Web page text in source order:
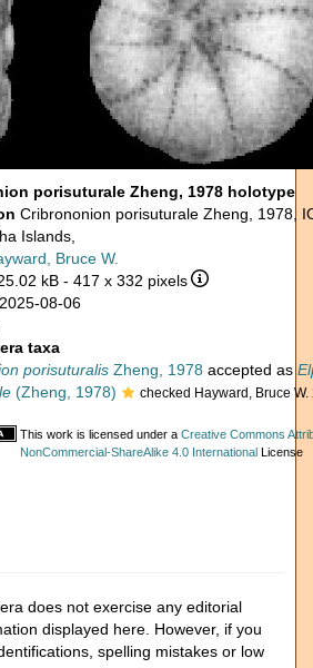
porisuturale Zheng, 1978 holotype
Cribrononion porisuturale Zheng, 1978,
Islands,
Bruce W.
kB - 417 x 332 pixels
08-06
taxa
porisuturalis Zheng, 1978 accepted as
(Zheng, 1978) checked Hayward, Bruce
This work is licensed under a Creative Commons
NonCommercial-ShareAlike 4.0 International License
does not exercise any editorial
displayed here. However, if you
spelling mistakes or low